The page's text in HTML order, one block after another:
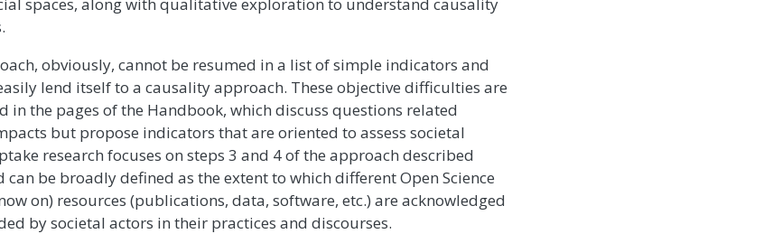
obviously, cannot be resumed in a list of simple indicators and
lend itself to a causality approach. These objective difficulties are
in the pages of the Handbook, which discuss questions related
but propose indicators that are oriented to assess societal
research focuses on steps 3 and 4 of the approach described
can be broadly defined as the extent to which different Open Science
on) resources (publications, data, software, etc.) are acknowledged
by societal actors in their practices and discourses.